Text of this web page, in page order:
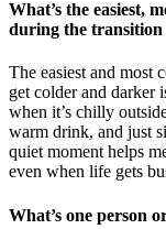
What’s the easiest,
during the transition
The easiest and most
get colder and darker
when it’s chilly
warm drink, and just
quiet moment helps
even when life gets
What’s one person